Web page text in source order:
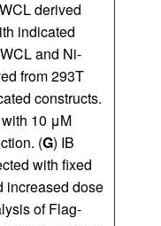
derived
indicated
and Ni-
from 293T
constructs.
10 μM
(G) IB
with fixed
increased dose
of Flag-